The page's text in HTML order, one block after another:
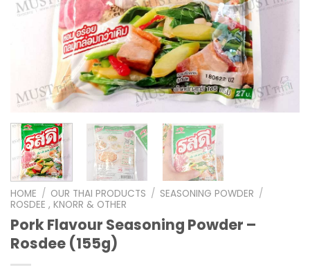
HOME / OUR THAI PRODUCTS / SEASONING POWDER /
ROSDEE , KNORR & OTHER
Pork Flavour Seasoning Powder –
Rosdee (155g)